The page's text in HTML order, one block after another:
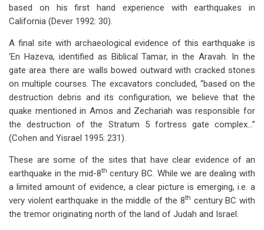
based on his first hand experience with earthquakes in
California (Dever 1992: 30).
A final site with archaeological evidence of this earthquake is
‘En Hazeva, identified as Biblical Tamar, in the Aravah. In the
gate area there are walls bowed outward with cracked stones
on multiple courses. The excavators concluded, “based on the
destruction debris and its configuration, we believe that the
quake mentioned in Amos and Zechariah was responsible for
the destruction of the Stratum 5 fortress gate complex…”
(Cohen and Yisrael 1995: 231).
These are some of the sites that have clear evidence of an
earthquake in the mid-8th century BC. While we are dealing with
a limited amount of evidence, a clear picture is emerging, i.e. a
very violent earthquake in the middle of the 8th century BC with
the tremor originating north of the land of Judah and Israel.